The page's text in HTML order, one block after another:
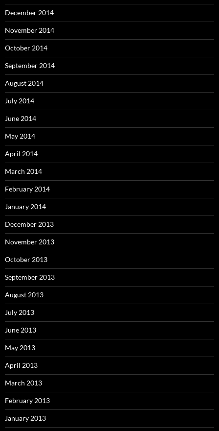
December 2014
November 2014
October 2014
September 2014
August 2014
July 2014
June 2014
May 2014
April 2014
March 2014
February 2014
January 2014
December 2013
November 2013
October 2013
September 2013
August 2013
July 2013
June 2013
May 2013
April 2013
March 2013
February 2013
January 2013